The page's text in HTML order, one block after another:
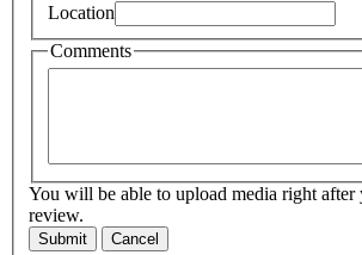
Location
Comments
You will be able to upload media right after
review.
Submit Cancel